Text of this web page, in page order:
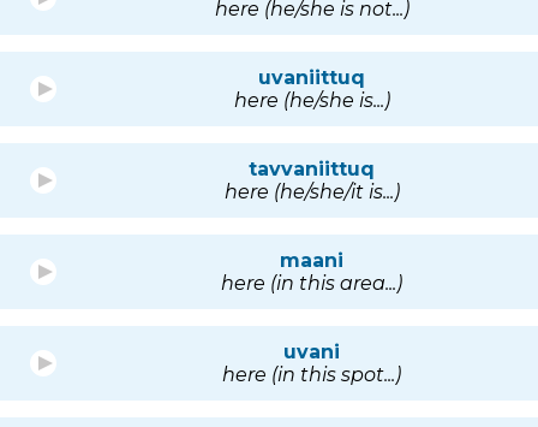
here (he/she is not...)
uvaniittuq
here (he/she is...)
tavvaniittuq
here (he/she/it is...)
maani
here (in this area...)
uvani
here (in this spot...)